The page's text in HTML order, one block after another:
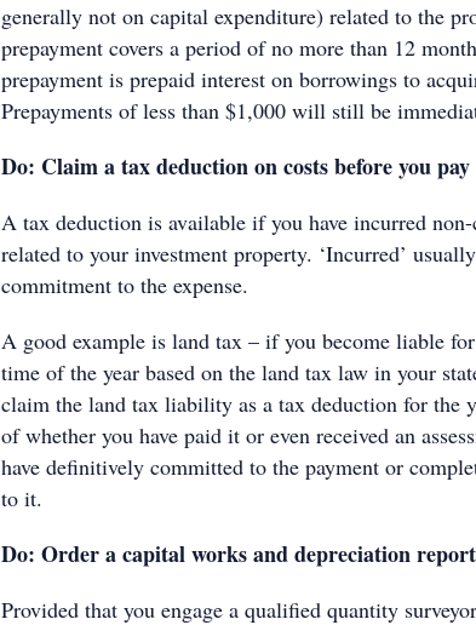
generally not on capital expenditure) related to the
prepayment covers a period of no more than 12
prepayment is prepaid interest on borrowings to
Prepayments of less than $1,000 will still be
Do: Claim a tax deduction on costs before you
A tax deduction is available if you have incurred
related to your investment property. ‘Incurred’
commitment to the expense.
A good example is land tax – if you become liable
time of the year based on the land tax law in your
claim the land tax liability as a tax deduction for the
of whether you have paid it or even received an
have definitively committed to the payment or
to it.
Do: Order a capital works and depreciation report
Provided that you engage a qualified quantity